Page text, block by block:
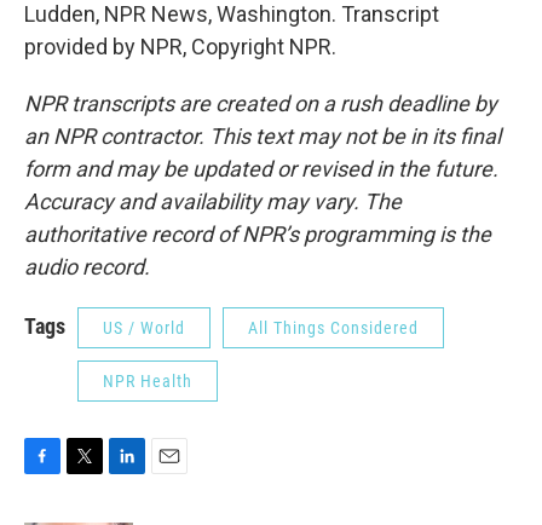
Ludden, NPR News, Washington. Transcript
provided by NPR, Copyright NPR.
NPR transcripts are created on a rush deadline by
an NPR contractor. This text may not be in its final
form and may be updated or revised in the future.
Accuracy and availability may vary. The
authoritative record of NPR’s programming is the
audio record.
Tags US / World All Things Considered
NPR Health